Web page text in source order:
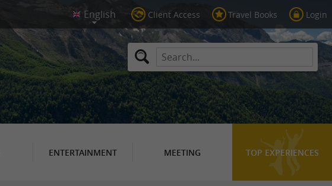
Client Access Travel Books Login
ENTERTAINMENT MEETING TOP EXPERIENCES